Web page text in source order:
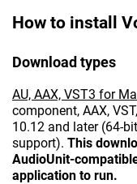
How to install
Download types
AU, AAX, VST3 for
component, AAX,
10.12 and later (64-
support). This
AudioUnit-
application to run.